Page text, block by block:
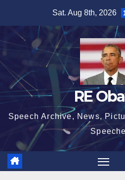
content
Sat. Aug 8th, 2026
RE
Speech Archive, News,